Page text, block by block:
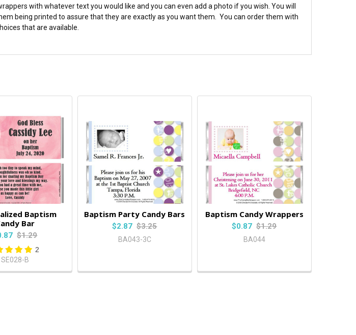
with whatever text you would like and you can even add a photo if you wish. You will
being printed to assure that they are exactly as you want them. You can order them with
that are available.
Baptism
Bar
$1.29
2
SE028-B
Baptism Party Candy Bars
$2.87 $3.25
BA043-3C
Baptism Candy Wrappers
$0.87 $1.29
BA044